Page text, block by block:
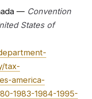
— Convention
States of
tax-
america-
1983-1984-1995-